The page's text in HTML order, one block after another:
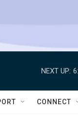
NEXT UP:
CONNECT